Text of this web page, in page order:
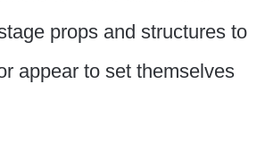
props and structures to
appear to set themselves